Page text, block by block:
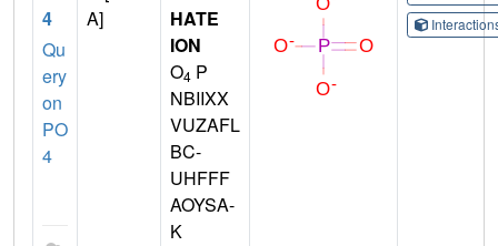
4
Qu
ery
on
PO
4
A]
HATE
ION
O4 P
NBIIXX
VUZAFL
BC-
UHFFF
AOYSA-
K